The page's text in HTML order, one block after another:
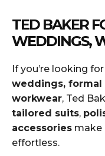
TED BAKER
WEDDINGS,
If you’re looking for
weddings, formal
workwear, Ted
tailored suits,
accessories make
effortless.